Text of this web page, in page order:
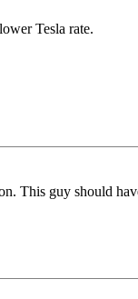
Tesla rate.
This guy should